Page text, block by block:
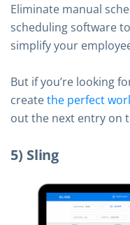
Eliminate manual
scheduling software
simplify your
But if you’re looking
createthe perfect
out the next entry on
5) Sling